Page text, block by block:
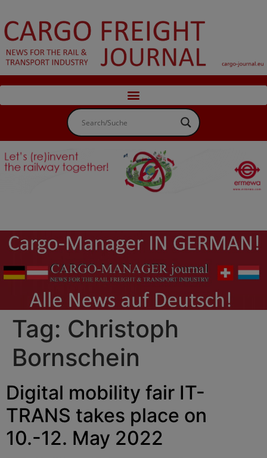
Tag: Christoph
Bornschein
Digital mobility fair IT-
TRANS takes place on
10.-12. May 2022